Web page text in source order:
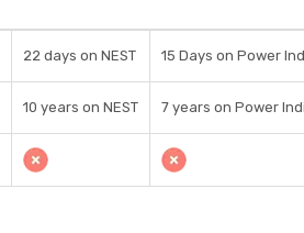
22 days on NEST 15 Days on Power
10 years on NEST 7 years on Power